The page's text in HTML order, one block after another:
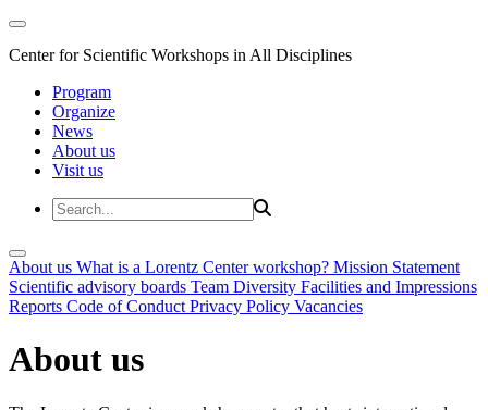
Center for Scientific Workshops in All Disciplines
Program
Organize
News
About us
Visit us
About us What is a Lorentz Center workshop? Mission Statement
Scientific advisory boards Team Diversity Facilities and Impressions
Reports Code of Conduct Privacy Policy Vacancies
About us